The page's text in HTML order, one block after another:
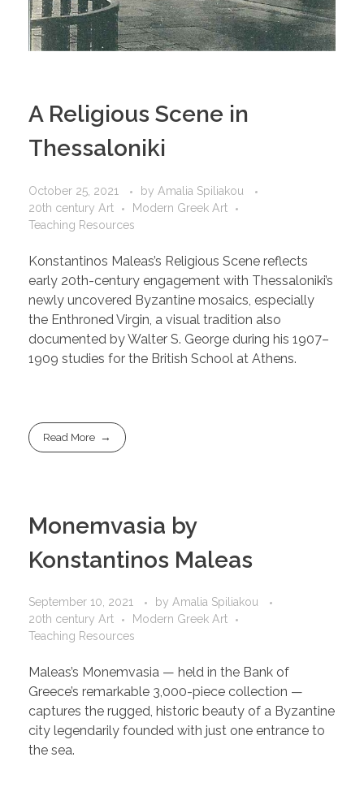
A Religious Scene in
Thessaloniki
October 25, 2021 by Amalia Spiliakou
20th century Art
Modern Greek Art
Teaching Resources
Konstantinos Maleas’s Religious Scene reflects
early 20th-century engagement with Thessaloniki’s
newly uncovered Byzantine mosaics, especially
the Enthroned Virgin, a visual tradition also
documented by Walter S. George during his 1907–
1909 studies for the British School at Athens.
Read More
Monemvasia by
Konstantinos Maleas
September 10, 2021 by Amalia Spiliakou
20th century Art
Modern Greek Art
Teaching Resources
Maleas’s Monemvasia — held in the Bank of
Greece’s remarkable 3,000-piece collection —
captures the rugged, historic beauty of a Byzantine
city legendarily founded with just one entrance to
the sea.